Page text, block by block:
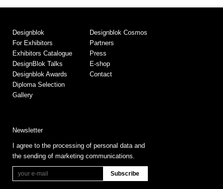
Designblok
For Exhibitors
Exhibitors Catalogue
DesignBlok Talks
Designblok Awards
Diploma Selection
Gallery
Designblok Cosmos
Partners
Press
E-shop
Contact
Newsletter
I agree to the processing of personal data and
the sending of marketing communications.